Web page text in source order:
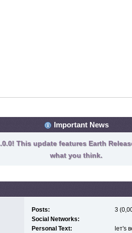
Important News
This update features Earth
what you think.
Posts:
3
Social Networks:
Personal Text:
leт'ѕ